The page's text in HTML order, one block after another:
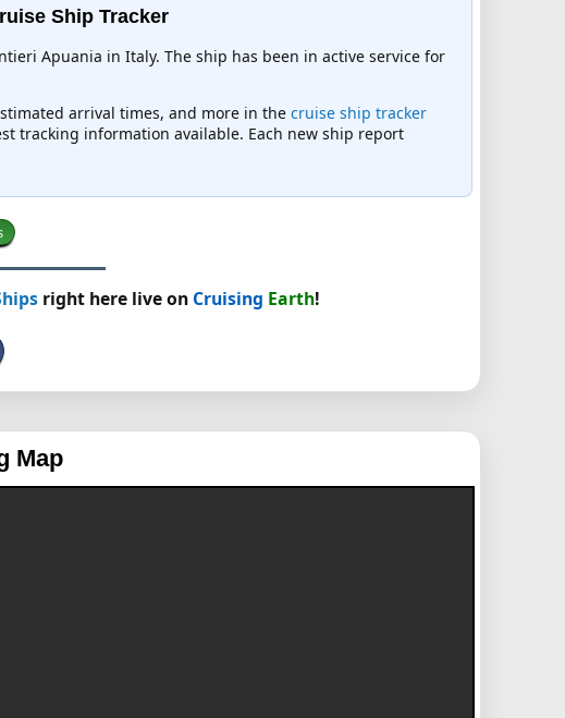
Ship Tracker
Apuania in Italy. The ship has been in active service for
arrival times, and more in the cruise ship tracker
tracking information available. Each new ship report
right here live on Cruising Earth!
Map